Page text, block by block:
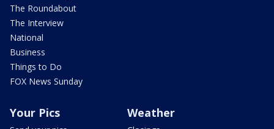
The Roundabout
The Interview
National
Business
Things to Do
FOX News Sunday
Your Pics Weather